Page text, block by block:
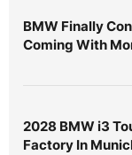
BMW Finally
Coming With
2028 BMW i3
Factory In